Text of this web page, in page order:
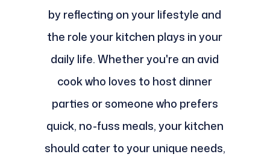
by reflecting on your lifestyle and
the role your kitchen plays in your
daily life. Whether you're an avid
cook who loves to host dinner
parties or someone who prefers
quick, no-fuss meals, your kitchen
should cater to your unique needs,